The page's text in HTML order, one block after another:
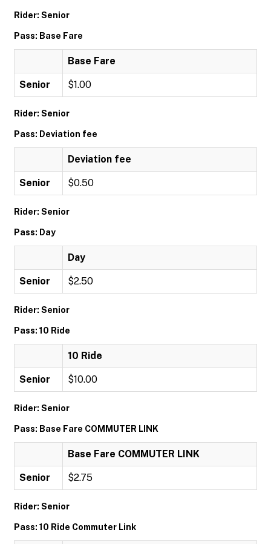
Rider: Senior
Pass: Base Fare
Base Fare
Senior $1.00
Rider: Senior
Pass: Deviation fee
Deviation fee
Senior $0.50
Rider: Senior
Pass: Day
Day
Senior $2.50
Rider: Senior
Pass: 10 Ride
10 Ride
Senior $10.00
Rider: Senior
Pass: Base Fare COMMUTER LINK
Base Fare COMMUTER LINK
Senior $2.75
Rider: Senior
Pass: 10 Ride Commuter Link